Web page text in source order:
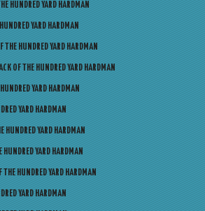
HUNDRED YARD HARDMAN
YARD HARDMAN
THE HUNDRED YARD HARDMAN
OF THE HUNDRED YARD HARDMAN
YARD HARDMAN
YARD HARDMAN
HUNDRED YARD HARDMAN
YARD HARDMAN
HUNDRED YARD HARDMAN
YARD HARDMAN